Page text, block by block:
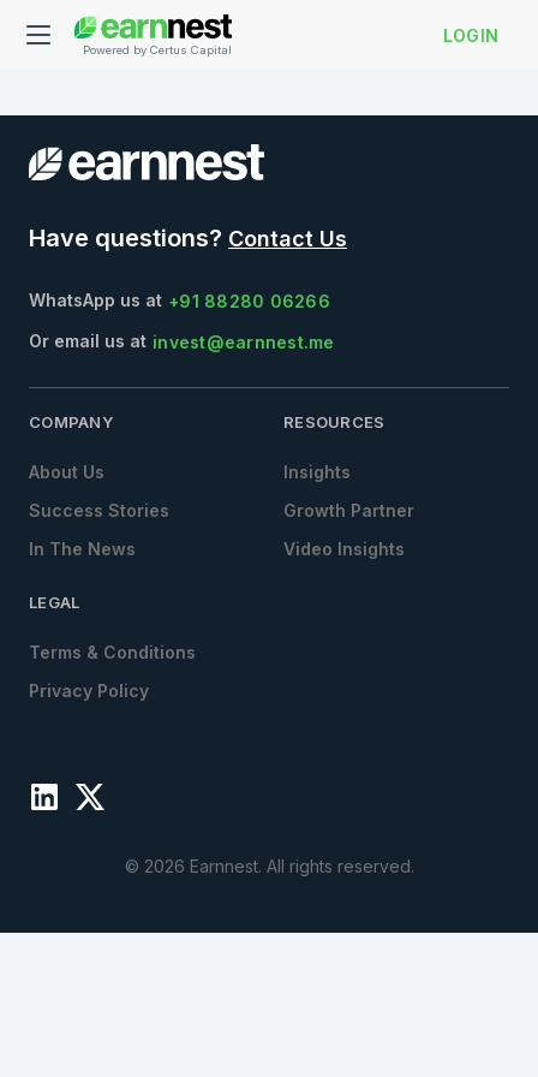
Powered by Certus Capital
LOGIN
COMPANY
About Us
Success Stories
In The News
RESOURCES
Insights
Growth Partner
Video Insights
LEGAL
Terms & Conditions
Privacy Policy
Have questions? Contact Us
WhatsApp us at +91 88280 06266
Or email us at invest@earnnest.me
© 2026 Earnnest. All rights reserved.